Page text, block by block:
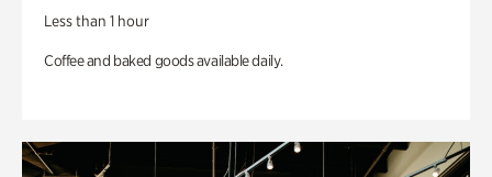
Less than 1 hour
Coffee and baked goods available daily.